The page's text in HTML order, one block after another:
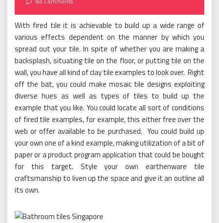
With fired tile it is achievable to build up a wide range of
various effects dependent on the manner by which you
spread out your tile. In spite of whether you are making a
backsplash, situating tile on the floor, or putting tile on the
wall, you have all kind of clay tile examples to look over. Right
off the bat, you could make mosaic tile designs exploiting
diverse hues as well as types of tiles to build up the
example that you like. You could locate all sort of conditions
of fired tile examples, for example, this either free over the
web or offer available to be purchased. You could build up
your own one of a kind example, making utilization of a bit of
paper or a product program application that could be bought
for this target. Style your own earthenware tile
craftsmanship to liven up the space and give it an outline all
its own.